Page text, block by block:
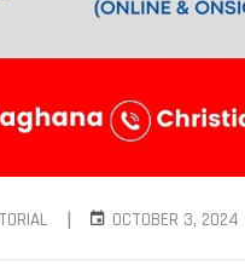
| OCTOBER 3, 2024